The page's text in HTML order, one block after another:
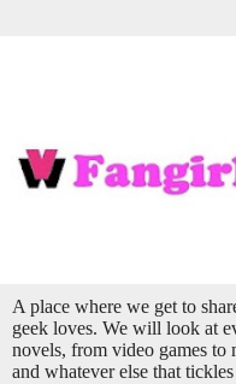
A place where we get to
geek loves. We will look at
novels, from video games to
and whatever else that